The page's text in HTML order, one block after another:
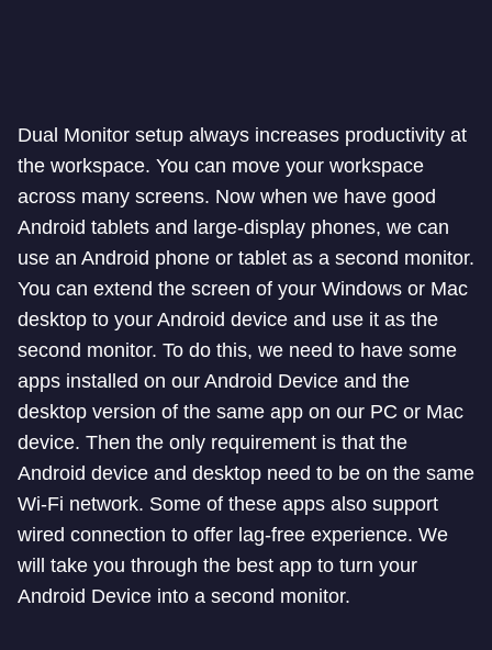
Dual Monitor setup always increases productivity at
the workspace. You can move your workspace
across many screens. Now when we have good
Android tablets and large-display phones, we can
use an Android phone or tablet as a second monitor.
You can extend the screen of your Windows or Mac
desktop to your Android device and use it as the
second monitor. To do this, we need to have some
apps installed on our Android Device and the
desktop version of the same app on our PC or Mac
device. Then the only requirement is that the
Android device and desktop need to be on the same
Wi-Fi network. Some of these apps also support
wired connection to offer lag-free experience. We
will take you through the best app to turn your
Android Device into a second monitor.